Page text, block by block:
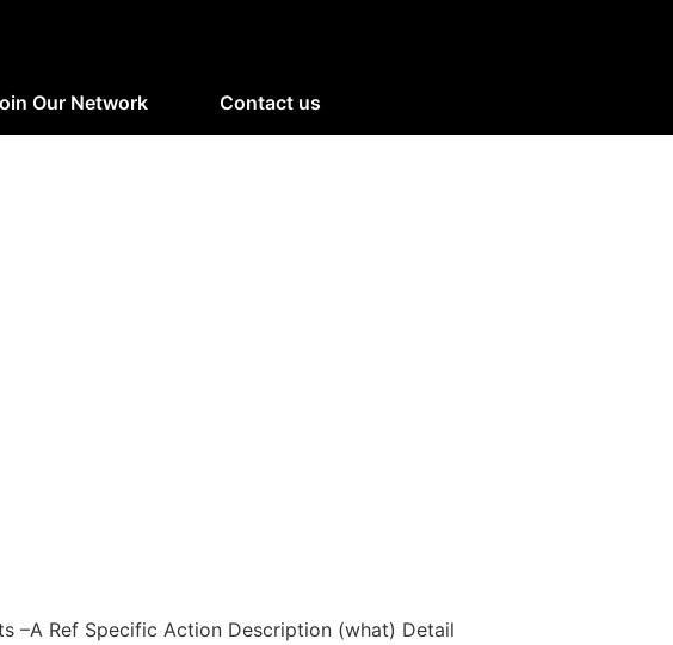
Our Network Contact us
–A Ref Specific Action Description (what) Detail